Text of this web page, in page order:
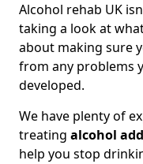
Alcohol rehab UK
taking a look at
about making sure
from any problems
developed.
We have plenty of
treating alcohol
help you stop